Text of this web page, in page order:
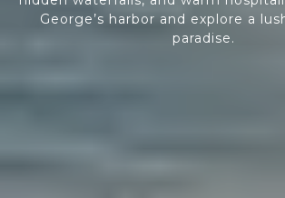
George’s harbor and explore a
paradise.